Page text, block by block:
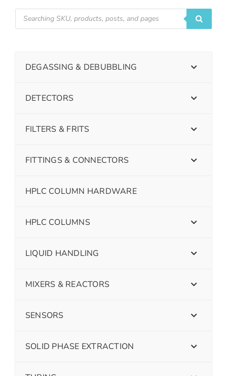
DEGASSING & DEBUBBLING
DETECTORS
FILTERS & FRITS
FITTINGS & CONNECTORS
HPLC COLUMN HARDWARE
HPLC COLUMNS
LIQUID HANDLING
MIXERS & REACTORS
SENSORS
SOLID PHASE EXTRACTION